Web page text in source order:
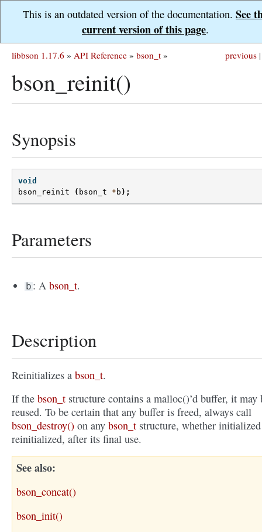
This is an outdated version of the documentation. See
current version of this page.
previous |
libbson 1.17.6 » API Reference » bson_t »
bson_reinit()
Synopsis
void
bson_reinit
( bson_t * b );
Parameters
b : Abson_t.
Description
Reinitializes a bson_t.
If the bson_t structure contains a malloc()’d buffer, it may
reused. To be certain that any buffer is freed, always call
bson_destroy() on any bson_t structure, whether
reinitialized, after its final use.
See also
bson_concat()
bson_init()